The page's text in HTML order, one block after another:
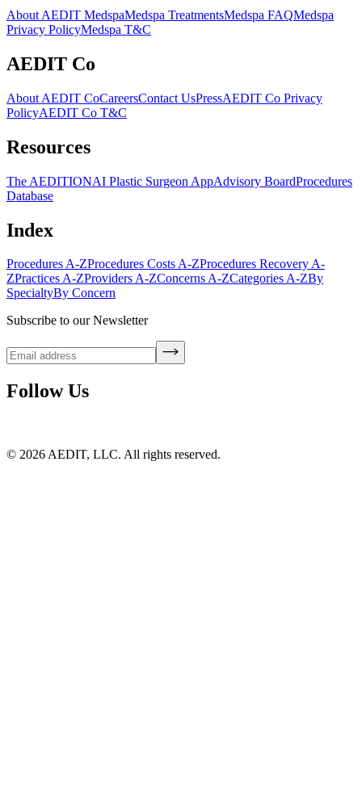
About AEDIT MedspaMedspa TreatmentsMedspa FAQMedspa
Privacy PolicyMedspa T&C
AEDIT Co
About AEDIT CoCareersContact UsPressAEDIT Co Privacy
PolicyAEDIT Co T&C
Resources
The AEDITIONAI Plastic Surgeon AppAdvisory BoardProcedures
Database
Index
Procedures A-ZProcedures Costs A-ZProcedures Recovery A-
ZPractices A-ZProviders A-ZConcerns A-ZCategories A-ZBy
SpecialtyBy Concern
Subscribe to our Newsletter
Follow Us
© 2026 AEDIT, LLC. All rights reserved.